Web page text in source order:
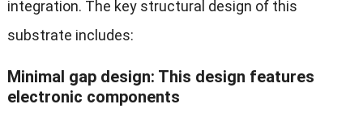
integration. The key structural design of this
substrate includes:
Minimal gap design: This design features
electronic components